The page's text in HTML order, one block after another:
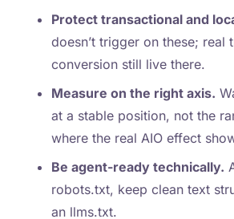
Protect transactional and
doesn’t trigger on these; real
conversion still live there.
Measure on the right axis.
at a stable position, not the
where the real AIO effect
Be agent-ready technically.
robots.txt, keep clean text
an llms.txt.